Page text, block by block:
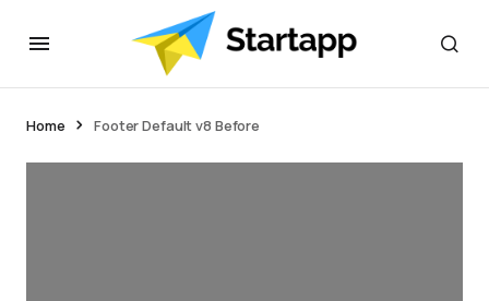
Home Footer Default v8 Before